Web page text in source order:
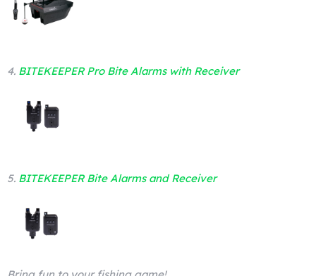
4. BITEKEEPER Pro Bite Alarms with Receiver
5. BITEKEEPER Bite Alarms and Receiver